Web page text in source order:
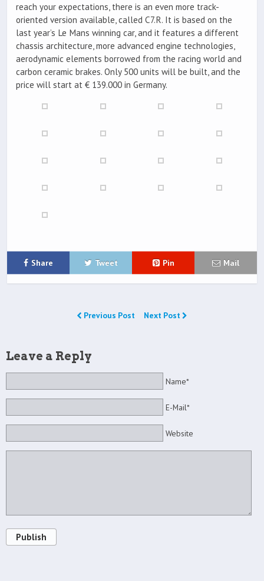
reach your expectations, there is an even more track-
oriented version available, called C7.R. It is based on the
last year’s Le Mans winning car, and it features a different
chassis architecture, more advanced engine technologies,
aerodynamic elements borrowed from the racing world and
carbon ceramic brakes. Only 500 units will be built, and the
price will start at € 139.000 in Germany.
Share Tweet Pin Mail
Previous Post Next Post
Leave a Reply
Name*
E-Mail*
Website
Publish